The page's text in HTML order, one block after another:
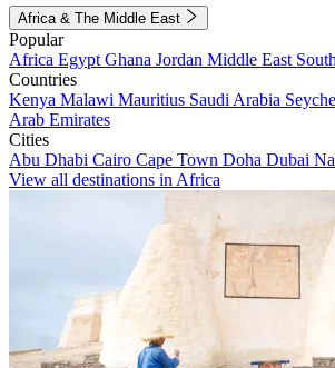
Africa & The Middle East
Popular
Africa Egypt Ghana Jordan Middle East
Countries
Kenya Malawi Mauritius Saudi Arabia
Arab Emirates
Cities
Abu Dhabi Cairo Cape Town Doha Dubai
View all destinations in Africa